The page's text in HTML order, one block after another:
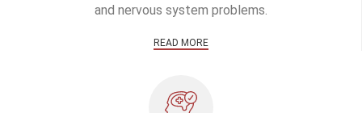
and nervous system problems.
READ MORE